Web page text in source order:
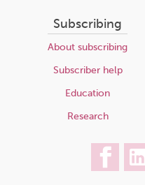
Subscribing
About subscribing
Subscriber help
Education
Research